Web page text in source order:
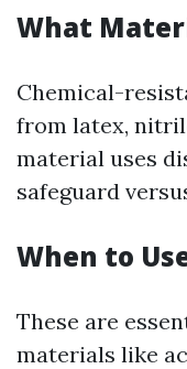
What
Chemical-
from latex,
material uses
safeguard
When to
These are
materials like